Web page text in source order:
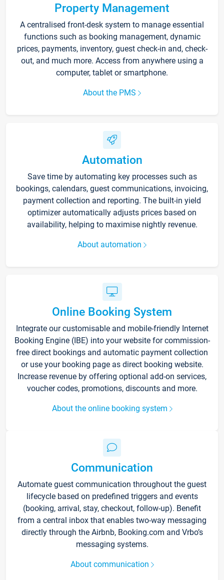
Property Management
A centralised front-desk system to manage essential
functions such as booking management, dynamic
prices, payments, inventory, guest check-in and, check-
out, and much more. Access from anywhere using a
computer, tablet or smartphone.
About the PMS
Automation
Save time by automating key processes such as
bookings, calendars, guest communications, invoicing,
payment collection and reporting. The built-in yield
optimizer automatically adjusts prices based on
availability, helping to maximise nightly revenue.
About automation
Online Booking System
Integrate our customisable and mobile-friendly Internet
Booking Engine (IBE) into your website for commission-
free direct bookings and automatic payment collection
or use your booking page as direct booking website.
Increase revenue by offering optional add-on services,
voucher codes, promotions, discounts and more.
About the online booking system
Communication
Automate guest communication throughout the guest
lifecycle based on predefined triggers and events
(booking, arrival, stay, checkout, follow-up). Benefit
from a central inbox that enables two-way messaging
directly through the Airbnb, Booking.com and Vrbo’s
messaging systems.
About communication